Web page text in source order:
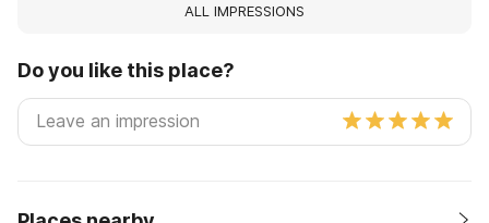
ALL IMPRESSIONS
Do you like this place?